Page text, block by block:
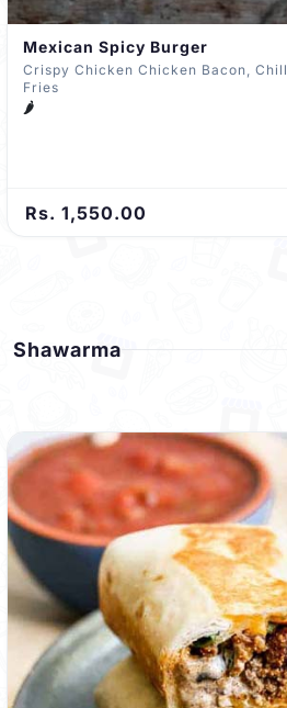
Mexican Spicy Burger
Crispy Chicken Chicken Bacon,
Fries
🌶️
Rs. 1,550.00
Shawarma